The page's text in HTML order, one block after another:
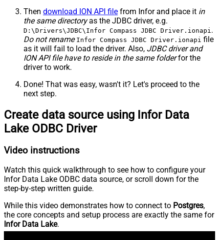
Then download ION API file from Infor and place it in
the same directoryas the JDBC driver, e.g.
D:\Drivers\JDBC\Infor Compass JDBC Driver.ionapi.
Do not rename Infor Compass JDBC Driver.ionapi file
as it will fail to load the driver. Also, JDBC driver and
ION API file have to reside in the same folderfor the
driver to work.
Done! That was easy, wasn't it? Let's proceed to the
next step.
Create data source using Infor Data
Lake ODBC Driver
Video instructions
Watch this quick walkthrough to see how to configure your
Infor Data Lake ODBC data source, or scroll down for the
step-by-step written guide.
While this video demonstrates how to connect to Postgres,
the core concepts and setup process are exactly the same for
Infor Data Lake.